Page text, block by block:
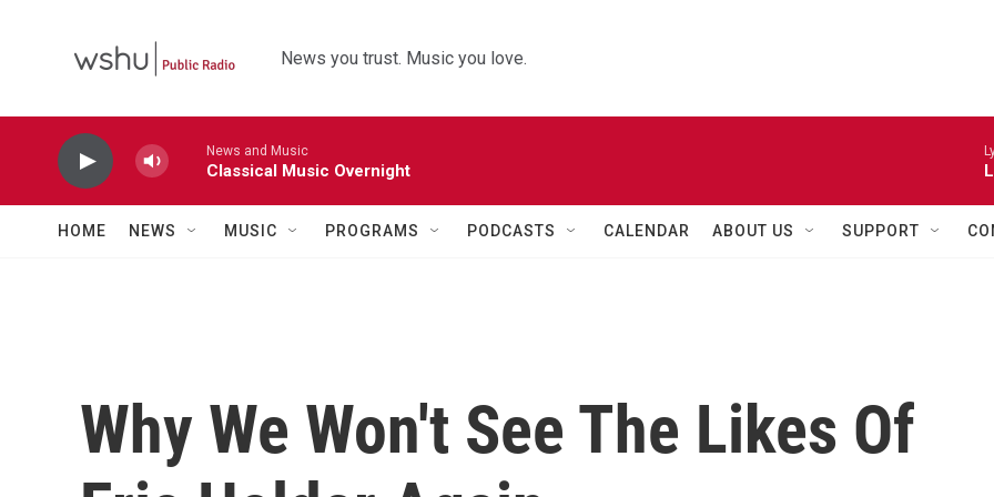
News you trust. Music you love.
News and Music
Classical Music Overnight
HOME NEWS MUSIC PROGRAMS PODCASTS CALENDAR ABOUT US SUPPORT
Why We Won't See The Likes Of